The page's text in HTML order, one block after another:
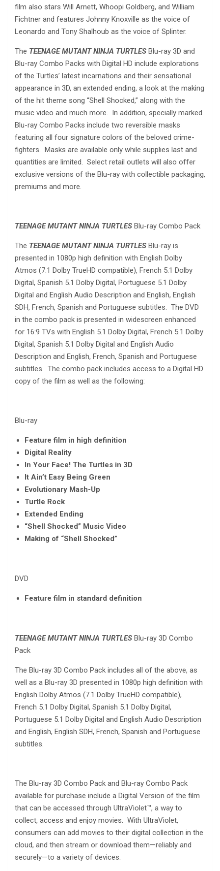
film also stars Will Arnett, Whoopi Goldberg, and William
Fichtner and features Johnny Knoxville as the voice of
Leonardo and Tony Shalhoub as the voice of Splinter.
The TEENAGE MUTANT NINJA TURTLES Blu-ray 3D and
Blu-ray Combo Packs with Digital HD include explorations
of the Turtles’ latest incarnations and their sensational
appearance in 3D, an extended ending, a look at the making
of the hit theme song “Shell Shocked,” along with the
music video and much more. In addition, specially marked
Blu-ray Combo Packs include two reversible masks
featuring all four signature colors of the beloved crime-
fighters. Masks are available only while supplies last and
quantities are limited. Select retail outlets will also offer
exclusive versions of the Blu-ray with collectible packaging,
premiums and more.
TEENAGE MUTANT NINJA TURTLES Blu-ray Combo Pack
The TEENAGE MUTANT NINJA TURTLES Blu-ray is
presented in 1080p high definition with English Dolby
Atmos (7.1 Dolby TrueHD compatible), French 5.1 Dolby
Digital, Spanish 5.1 Dolby Digital, Portuguese 5.1 Dolby
Digital and English Audio Description and English, English
SDH, French, Spanish and Portuguese subtitles. The DVD
in the combo pack is presented in widescreen enhanced
for 16:9 TVs with English 5.1 Dolby Digital, French 5.1 Dolby
Digital, Spanish 5.1 Dolby Digital and English Audio
Description and English, French, Spanish and Portuguese
subtitles. The combo pack includes access to a Digital HD
copy of the film as well as the following:
Blu-ray
Feature film in high definition
Digital Reality
In Your Face! The Turtles in 3D
It Ain’t Easy Being Green
Evolutionary Mash-Up
Turtle Rock
Extended Ending
“Shell Shocked” Music Video
Making of “Shell Shocked”
DVD
Feature film in standard definition
TEENAGE MUTANT NINJA TURTLES Blu-ray 3D Combo
Pack
The Blu-ray 3D Combo Pack includes all of the above, as
well as a Blu-ray 3D presented in 1080p high definition with
English Dolby Atmos (7.1 Dolby TrueHD compatible),
French 5.1 Dolby Digital, Spanish 5.1 Dolby Digital,
Portuguese 5.1 Dolby Digital and English Audio Description
and English, English SDH, French, Spanish and Portuguese
subtitles.
The Blu-ray 3D Combo Pack and Blu-ray Combo Pack
available for purchase include a Digital Version of the film
that can be accessed through UltraViolet™, a way to
collect, access and enjoy movies. With UltraViolet,
consumers can add movies to their digital collection in the
cloud, and then stream or download them—reliably and
securely—to a variety of devices.